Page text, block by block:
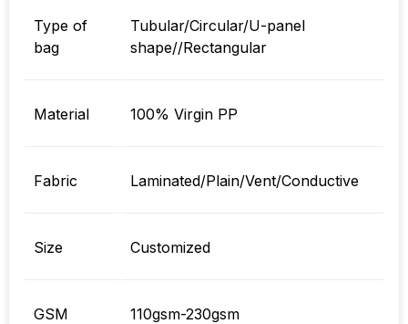
Type of
bag
Tubular/Circular/U-panel
shape//Rectangular
Material 100% Virgin PP
Fabric Laminated/Plain/Vent/Conductive
Size Customized
GSM 110gsm-230gsm